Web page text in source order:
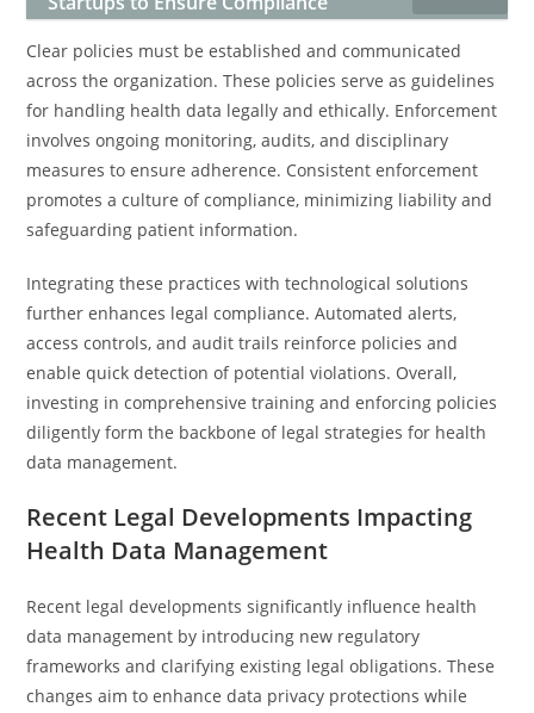
Clear policies must be established and communicated
across the organization. These policies serve as guidelines
for handling health data legally and ethically. Enforcement
involves ongoing monitoring, audits, and disciplinary
measures to ensure adherence. Consistent enforcement
promotes a culture of compliance, minimizing liability and
safeguarding patient information.
Integrating these practices with technological solutions
further enhances legal compliance. Automated alerts,
access controls, and audit trails reinforce policies and
enable quick detection of potential violations. Overall,
investing in comprehensive training and enforcing policies
diligently form the backbone of legal strategies for health
data management.
Recent Legal Developments Impacting
Health Data Management
Recent legal developments significantly influence health
data management by introducing new regulatory
frameworks and clarifying existing legal obligations. These
changes aim to enhance data privacy protections while